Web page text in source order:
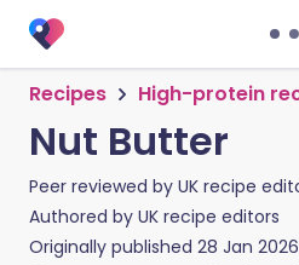
Recipes High-protein
Nut Butter
Peer reviewed by UK recipe
Authored by UK recipe editors
Originally published 28 Jan 2026